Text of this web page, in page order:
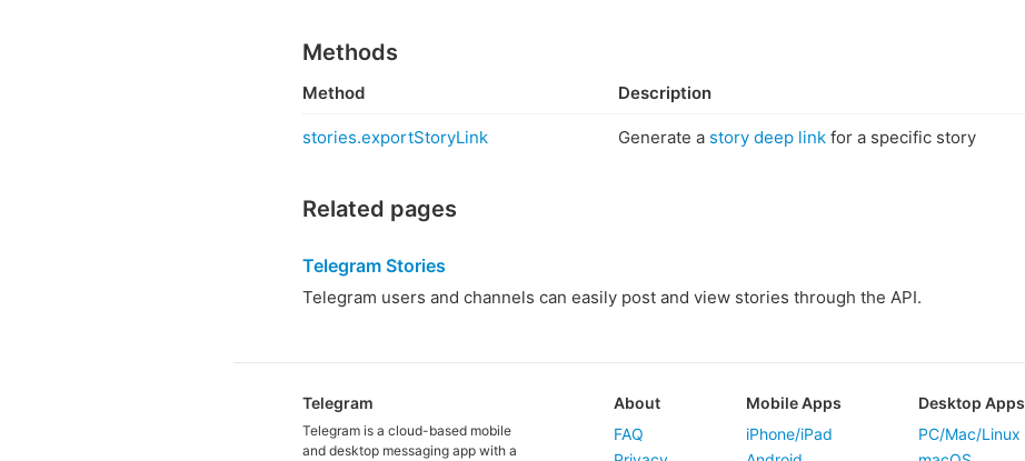
Methods
Method Description
stories.exportStoryLink Generate a story deep link for a specific story
Related pages
Telegram Stories
Telegram users and channels can easily post and view stories through the API.
Telegram
Telegram is a cloud-based mobile
and desktop messaging app with a
About
FAQ
Mobile Apps
iPhone/iPad
Desktop Apps
PC/Mac/Linux